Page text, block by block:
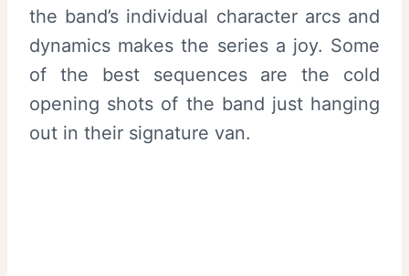
the band’s individual character arcs and
dynamics makes the series a joy. Some
of the best sequences are the cold
opening shots of the band just hanging
out in their signature van.